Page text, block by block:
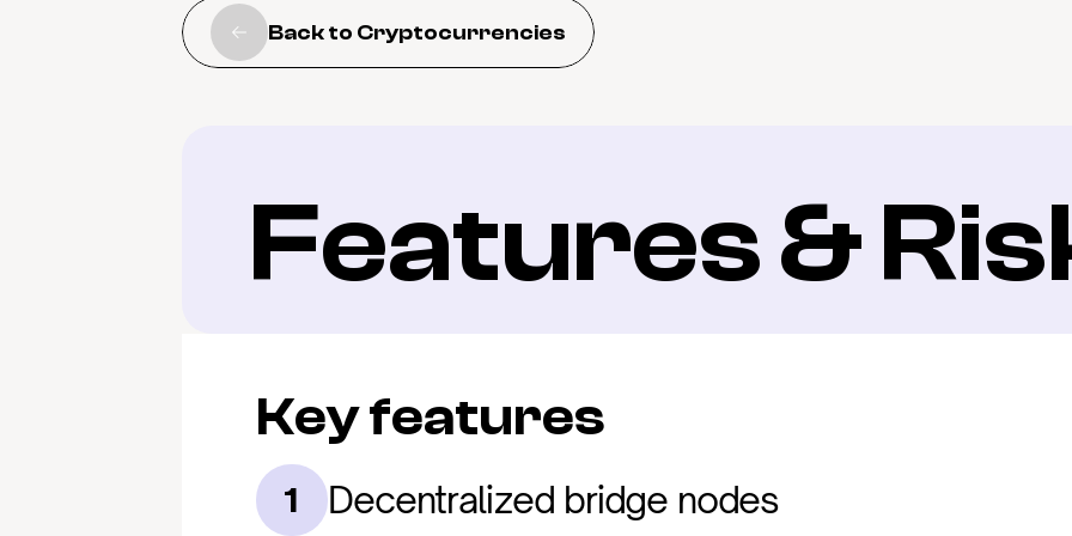
Back to Cryptocurrencies
Features &
Key features
1 Decentralized bridge nodes